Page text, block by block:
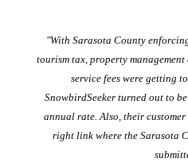
"With Sarasota County
tourism tax, property
service fees were getting
SnowbirdSeeker turned out to
annual rate. Also, their
right link where the Sarasota